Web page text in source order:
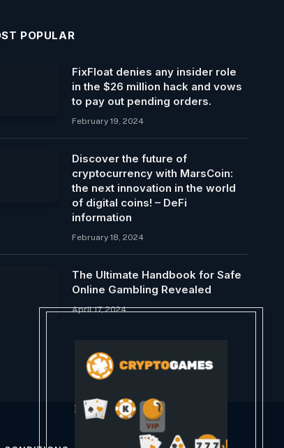
POPULAR
FixFloat denies any insider role
in the $26 million hack and vows
to pay out pending orders.
February 19, 2024
Discover the future of
cryptocurrency with MarsCoin:
the next innovation in the world
of digital coins! – DeFi
information
February 18, 2024
The Ultimate Handbook for Safe
Online Gambling Revealed
April 17, 2024